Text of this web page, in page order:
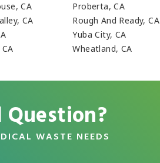
CA
CA
Proberta, CA
Rough And Ready, CA
Yuba City, CA
Wheatland, CA
Question?
WASTE NEEDS